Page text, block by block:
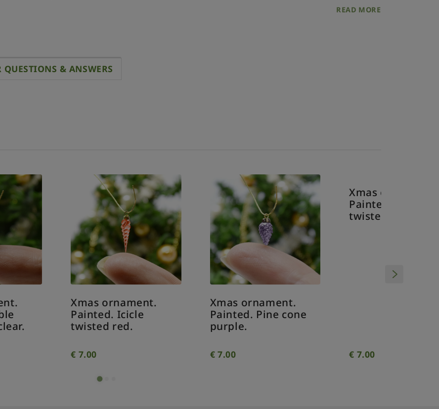
READ MORE
QUESTIONS & ANSWERS
ornament.
Icicle
red.
Xmas ornament.
Painted. Pine cone
purple.
Xmas ornament.
Painted. Drop